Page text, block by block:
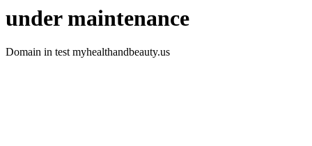
under maintenance
Domain in test myhealthandbeauty.us